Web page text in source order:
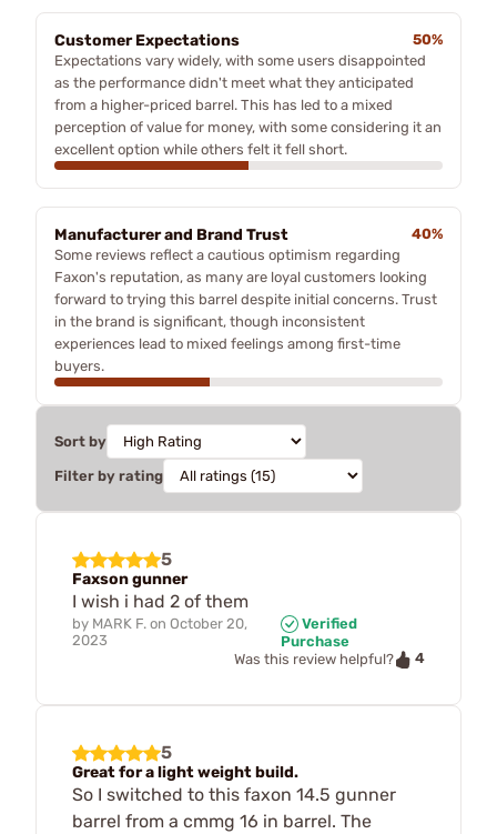
Customer Expectations
50%
Expectations vary widely, with some users disappointed
as the performance didn't meet what they anticipated
from a higher-priced barrel. This has led to a mixed
perception of value for money, with some considering it an
excellent option while others felt it fell short.
Manufacturer and Brand Trust
40%
Some reviews reflect a cautious optimism regarding
Faxon's reputation, as many are loyal customers looking
forward to trying this barrel despite initial concerns. Trust
in the brand is significant, though inconsistent
experiences lead to mixed feelings among first-time
buyers.
Sort by
Filter by rating
5
Faxson gunner
I wish i had 2 of them
by MARK F. on October 20,
2023
Verified
Purchase
Was this review helpful?
4
5
Great for a light weight build.
So I switched to this faxon 14.5 gunner
barrel from a cmmg 16 in barrel. The